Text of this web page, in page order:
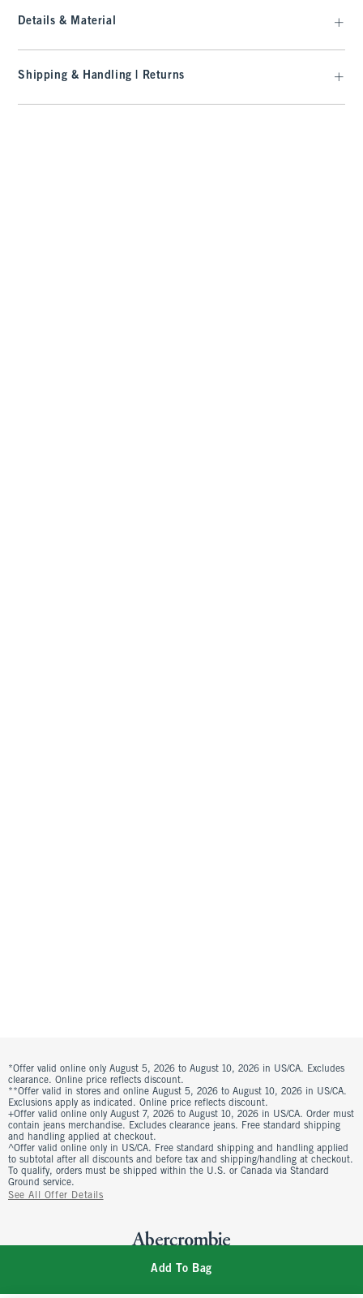
Details & Material
Shipping & Handling | Returns
Add To Bag
*Offer valid online only August 5, 2026 to August 10, 2026 in US/CA. Excludes
clearance. Online price reflects discount.
**Offer valid in stores and online August 5, 2026 to August 10, 2026 in US/CA.
Exclusions apply as indicated. Online price reflects discount.
+Offer valid online only August 7, 2026 to August 10, 2026 in US/CA. Order must
contain jeans merchandise. Excludes clearance jeans. Free standard shipping
and handling applied at checkout.
^Offer valid online only in US/CA. Free standard shipping and handling applied
to subtotal after all discounts and before tax and shipping/handling at checkout.
To qualify, orders must be shipped within the U.S. or Canada via Standard
Ground service.
See All Offer Details